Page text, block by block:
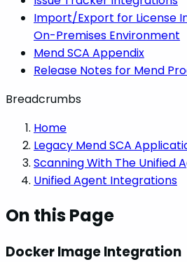
Import/Export for License
On-Premises Environment
Mend SCA Appendix
Release Notes for Mend
Breadcrumbs
Home
Legacy Mend SCA
Scanning With The Unified
Unified Agent Integrations
On this Page
Docker Image Integration